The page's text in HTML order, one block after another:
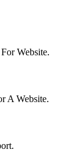
Website.
A Website.